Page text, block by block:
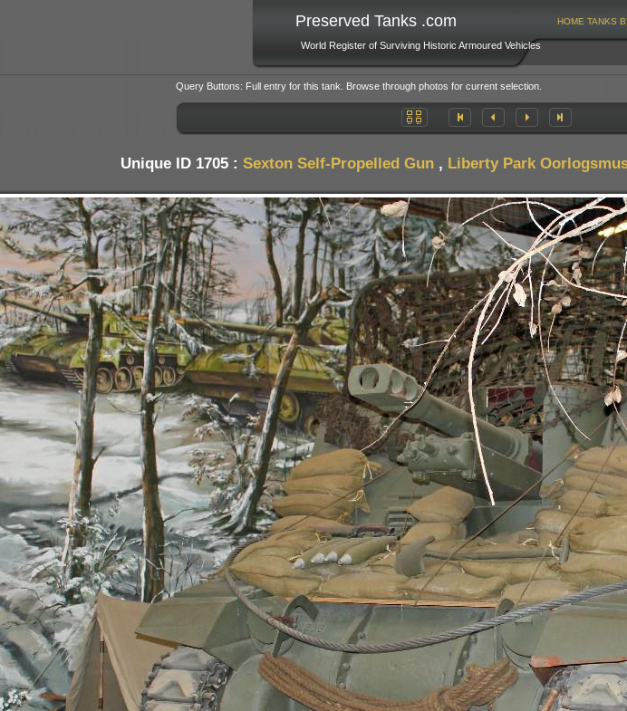
Preserved Tanks .com
World Register of Surviving Historic Armoured Vehicles
HOME TANKS
Query Buttons: Full entry for this tank. Browse through photos for current selection.
Unique ID 1705 : Sexton Self-Propelled Gun , Liberty Park